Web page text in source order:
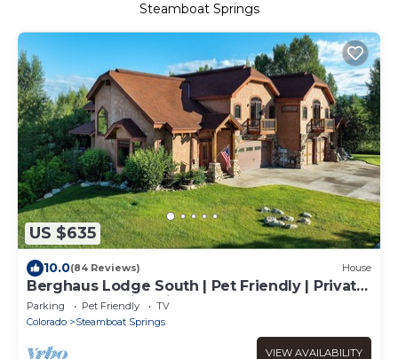
Steamboat Springs
US $635
10.0(84 Reviews) House
Berghaus Lodge South | Pet Friendly | Private
Hot Tub | Family Friendly Game Room
Parking Pet Friendly
TV
Colorado
Steamboat Springs
VIEW AVAILABILITY